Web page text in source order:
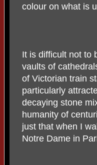
colour on what is
It is difficult not to
vaults of
of Victorian train
particularly
decaying stone
humanity of
just that when I
Notre Dame in